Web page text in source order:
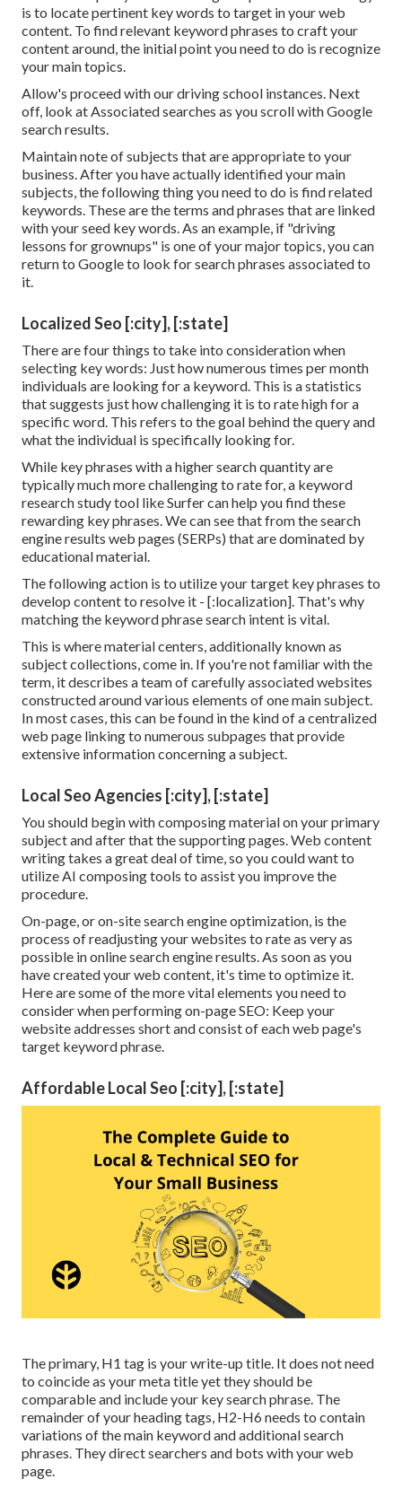
is to locate pertinent key words to target in your web
content. To find relevant keyword phrases to craft your
content around, the initial point you need to do is recognize
your main topics.
Allow's proceed with our driving school instances. Next
off, look at Associated searches as you scroll with Google
search results.
Maintain note of subjects that are appropriate to your
business. After you have actually identified your main
subjects, the following thing you need to do is find related
keywords. These are the terms and phrases that are linked
with your seed key words. As an example, if "driving
lessons for grownups" is one of your major topics, you can
return to Google to look for search phrases associated to
it.
Localized Seo [:city], [:state]
There are four things to take into consideration when
selecting key words: Just how numerous times per month
individuals are looking for a keyword. This is a statistics
that suggests just how challenging it is to rate high for a
specific word. This refers to the goal behind the query and
what the individual is specifically looking for.
While key phrases with a higher search quantity are
typically much more challenging to rate for, a keyword
research study tool like Surfer can help you find these
rewarding key phrases. We can see that from the search
engine results web pages (SERPs) that are dominated by
educational material.
The following action is to utilize your target key phrases to
develop content to resolve it - [:localization]. That's why
matching the keyword phrase search intent is vital.
This is where material centers, additionally known as
subject collections, come in. If you're not familiar with the
term, it describes a team of carefully associated websites
constructed around various elements of one main subject.
In most cases, this can be found in the kind of a centralized
web page linking to numerous subpages that provide
extensive information concerning a subject.
Local Seo Agencies [:city], [:state]
You should begin with composing material on your primary
subject and after that the supporting pages. Web content
writing takes a great deal of time, so you could want to
utilize AI composing tools to assist you improve the
procedure.
On-page, or on-site search engine optimization, is the
process of readjusting your websites to rate as very as
possible in online search engine results. As soon as you
have created your web content, it's time to optimize it.
Here are some of the more vital elements you need to
consider when performing on-page SEO: Keep your
website addresses short and consist of each web page's
target keyword phrase.
Affordable Local Seo [:city], [:state]
The primary, H1 tag is your write-up title. It does not need
to coincide as your meta title yet they should be
comparable and include your key search phrase. The
remainder of your heading tags, H2-H6 needs to contain
variations of the main keyword and additional search
phrases. They direct searchers and bots with your web
page.